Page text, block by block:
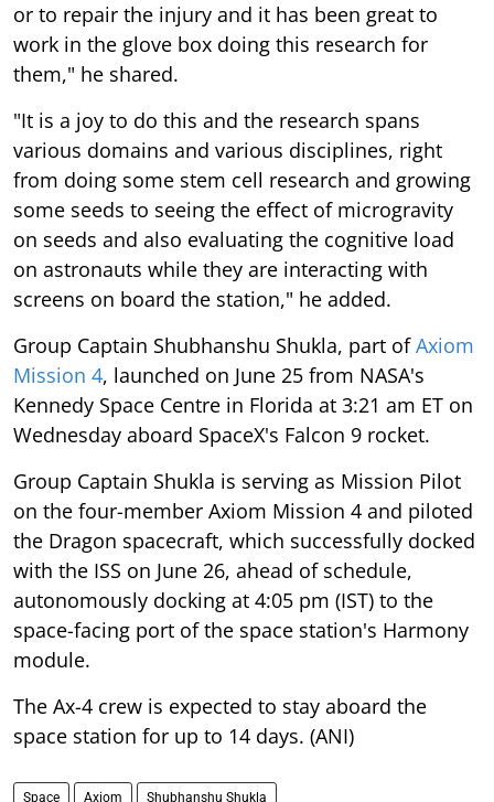
or to repair the injury and it has been great to
work in the glove box doing this research for
them," he shared.
"It is a joy to do this and the research spans
various domains and various disciplines, right
from doing some stem cell research and growing
some seeds to seeing the effect of microgravity
on seeds and also evaluating the cognitive load
on astronauts while they are interacting with
screens on board the station," he added.
Group Captain Shubhanshu Shukla, part ofAxiom
Mission 4, launched on June 25 from NASA's
Kennedy Space Centre in Florida at 3:21 am ET on
Wednesday aboard SpaceX's Falcon 9 rocket.
Group Captain Shukla is serving as Mission Pilot
on the four-member Axiom Mission 4 and piloted
the Dragon spacecraft, which successfully docked
with the ISS on June 26, ahead of schedule,
autonomously docking at 4:05 pm (IST) to the
space-facing port of the space station's Harmony
module.
The Ax-4 crew is expected to stay aboard the
space station for up to 14 days. (ANI)
Space Axiom Shubhanshu Shukla